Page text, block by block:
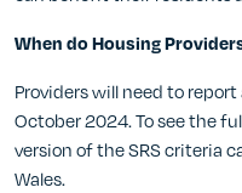
When do Housing
Providers will need to
October 2024. To see the
version of the SRS criteria
Wales.